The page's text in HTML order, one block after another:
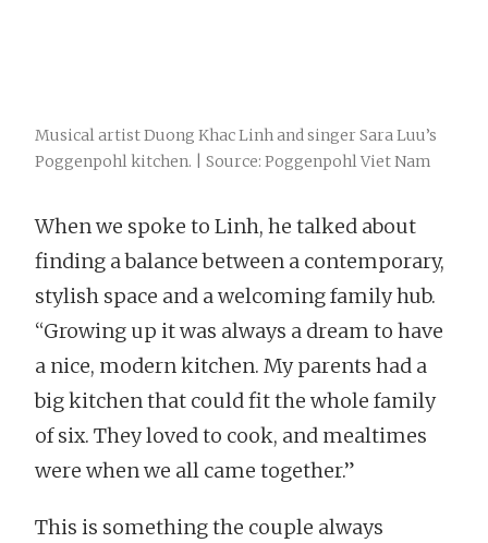
Musical artist Duong Khac Linh and singer Sara Luu’s
Poggenpohl kitchen. | Source: Poggenpohl Viet Nam
When we spoke to Linh, he talked about
finding a balance between a contemporary,
stylish space and a welcoming family hub.
“Growing up it was always a dream to have
a nice, modern kitchen. My parents had a
big kitchen that could fit the whole family
of six. They loved to cook, and mealtimes
were when we all came together.”
This is something the couple always